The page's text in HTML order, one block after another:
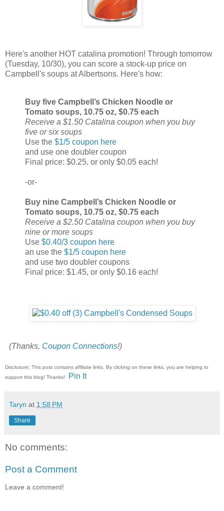
Here's another HOT catalina promotion! Through tomorrow
(Tuesday, 10/30), you can score a stock-up price on
Campbell's soups at Albertsons. Here's how:
Buy five Campbell’s Chicken Noodle or
Tomato soups, 10.75 oz, $0.75 each
Receive a $1.50 Catalina coupon when you buy
five or six soups
Use the $1/5 coupon here
and use one doubler coupon
Final price: $0.25, or only $0.05 each!
-or-
Buy nine Campbell’s Chicken Noodle or
Tomato soups, 10.75 oz, $0.75 each
Receive a $2.50 Catalina coupon when you buy
nine or more soups
Use $0.40/3 coupon here
an use the $1/5 coupon here
and use two doubler coupons
Final price: $1.45, or only $0.16 each!
(Thanks, Coupon Connections!)
Disclosure: This post contains affiliate links. By clicking on these links, you are helping to
support this blog! Thanks!
Pin It
Taryn at 1:58 PM
Share
No comments:
Post a Comment
Leave a comment!